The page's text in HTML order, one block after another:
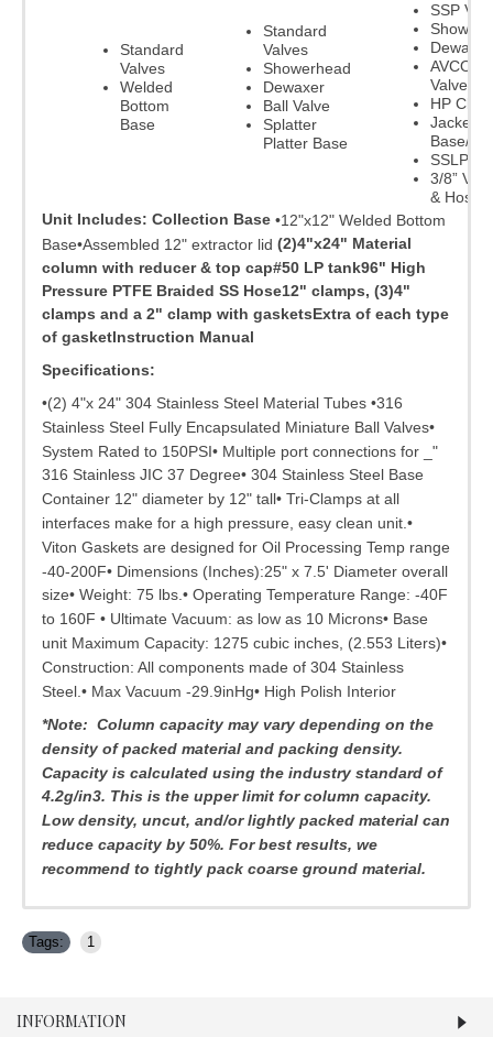
Standard
Valves
Welded
Bottom
Base
Standard
Valves
Showerhead
Dewaxer
Ball Valve
Splatter
Platter Base
SSP
Dewaxer
AVCO
Valve
HP
Jacketed
Base/
SSLP
3/8”
& Hoses
Unit Includes: Collection Base •12"x12" Welded Bottom
Base•Assembled 12" extractor lid (2)4"x24" Material
column with reducer & top cap#50 LP tank96" High
Pressure PTFE Braided SS Hose12" clamps, (3)4"
clamps and a 2" clamp with gasketsExtra of each type
of gasketInstruction Manual
Specifications:
•(2) 4"x 24" 304 Stainless Steel Material Tubes •316
Stainless Steel Fully Encapsulated Miniature Ball Valves•
System Rated to 150PSI• Multiple port connections for _"
316 Stainless JIC 37 Degree• 304 Stainless Steel Base
Container 12" diameter by 12" tall• Tri-Clamps at all
interfaces make for a high pressure, easy clean unit.•
Viton Gaskets are designed for Oil Processing Temp range
-40-200F• Dimensions (Inches):25" x 7.5' Diameter overall
size• Weight: 75 lbs.• Operating Temperature Range: -40F
to 160F • Ultimate Vacuum: as low as 10 Microns• Base
unit Maximum Capacity: 1275 cubic inches, (2.553 Liters)•
Construction: All components made of 304 Stainless
Steel.• Max Vacuum -29.9inHg• High Polish Interior
*Note: Column capacity may vary depending on the
density of packed material and packing density.
Capacity is calculated using the industry standard of
4.2g/in3. This is the upper limit for column capacity.
Low density, uncut, and/or lightly packed material can
reduce capacity by 50%. For best results, we
recommend to tightly pack coarse ground material.
Tags: 1
INFORMATION